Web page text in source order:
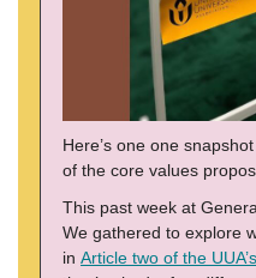
Here’s one one
of the core values
This past week at
We gathered to explore
in Article two of the